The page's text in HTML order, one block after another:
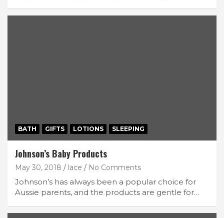
BATH GIFTS LOTIONS SLEEPING
Johnson’s Baby Products
May 30, 2018 lace No Comments
Johnson’s has always been a popular choice for
Aussie parents, and the products are gentle for…